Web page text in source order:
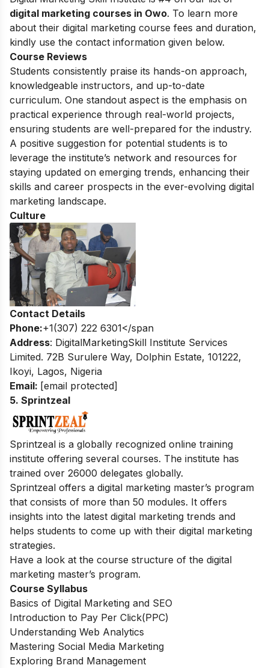
digital marketing courses in Owo. To learn more
about their digital marketing course fees and duration,
kindly use the contact information given below.
Course Reviews
Students consistently praise its hands-on approach,
knowledgeable instructors, and up-to-date
curriculum. One standout aspect is the emphasis on
practical experience through real-world projects,
ensuring students are well-prepared for the industry.
A positive suggestion for potential students is to
leverage the institute’s network and resources for
staying updated on emerging trends, enhancing their
skills and career prospects in the ever-evolving digital
marketing landscape.
Culture
Contact Details
Phone:+1(307) 222 6301</span
Address: DigitalMarketingSkill Institute Services
Limited. 72B Surulere Way, Dolphin Estate, 101222,
Ikoyi, Lagos, Nigeria
Email: [email protected]
5. Sprintzeal
Sprintzeal is a globally recognized online training
institute offering several courses. The institute has
trained over 26000 delegates globally.
Sprintzeal offers a digital marketing master’s program
that consists of more than 50 modules. It offers
insights into the latest digital marketing trends and
helps students to come up with their digital marketing
strategies.
Have a look at the course structure of the digital
marketing master’s program.
Course Syllabus
Basics of Digital Marketing and SEO
Introduction to Pay Per Click(PPC)
Understanding Web Analytics
Mastering Social Media Marketing
Exploring Brand Management